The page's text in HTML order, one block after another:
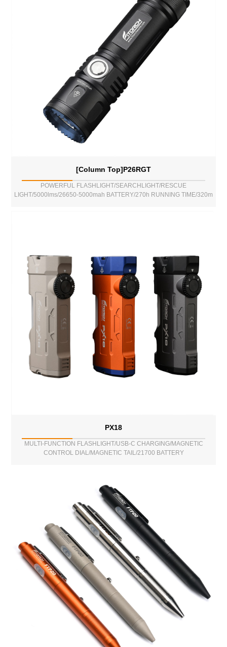
[Column Top]P26RGT
POWERFUL FLASHLIGHT/SEARCHLIGHT/RESCUE
LIGHT/5000lms/26650-5000mah BATTERY/270h RUNNING TIME/320m
PX18
MULTI-FUNCTION FLASHLIGHT/USB-C CHARGING/MAGNETIC
CONTROL DIAL/MAGNETIC TAIL/21700 BATTERY